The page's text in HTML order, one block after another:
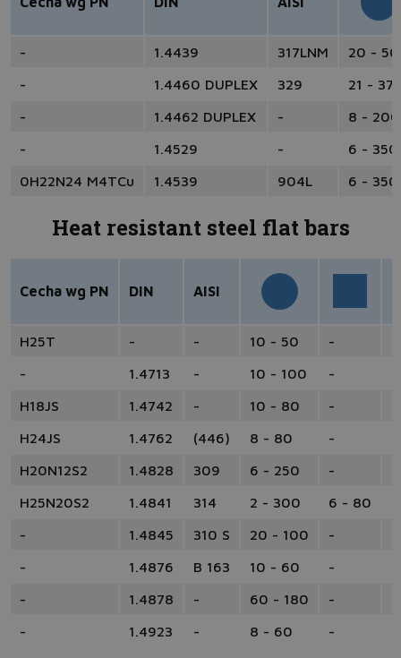
- 1.4439 317LNM
20 -
-
1.4460 DUPLEX 329
21 -
-
1.4462 DUPLEX -
8 - 200
-
1.4529 -
6 - 350
0H22N24 M4TCu
1.4539 904L 6 - 350
Heat resistant steel flat bars
Cecha wg PN DIN AISI
H25T - - 10 - 50 -
-
1.4713 - 10 - 100 -
H18JS
1.4742 - 10 - 80 -
H24JS
1.4762 (446) 8 - 80 -
H20N12S2
1.4828 309 6 - 250 -
H25N20S2
1.4841 314 2 - 300 6 - 80
-
1.4845 310 S 20 - 100 -
-
1.4876 B 163 10 - 60 -
-
1.4878 - 60 - 180 -
-
1.4923 - 8 - 60 -